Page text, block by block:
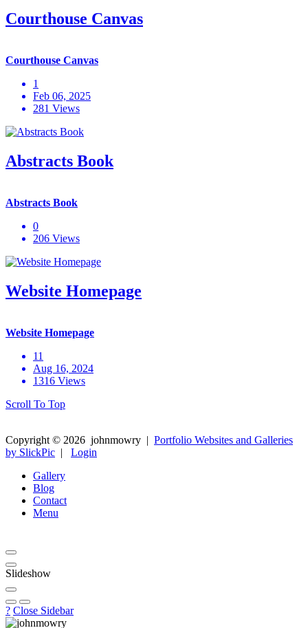
Courthouse Canvas
Courthouse Canvas
1
Feb 06, 2025
281 Views
Abstracts Book
Abstracts Book
0
206 Views
Website Homepage
Website Homepage
11
Aug 16, 2024
1316 Views
Scroll To Top
Copyright © 2026 johnmowry | Portfolio Websites and Galleries
by SlickPic | Login
Gallery
Blog
Contact
Menu
Slideshow
? Close Sidebar